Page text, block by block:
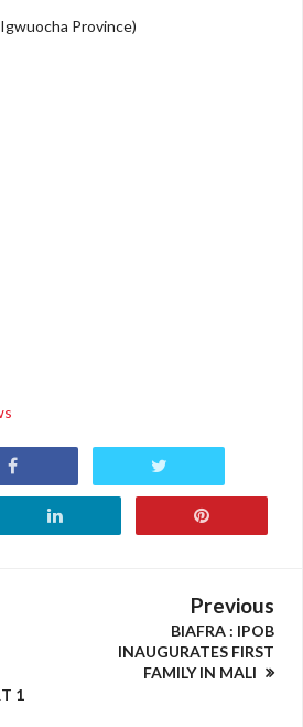
Province)
1
Previous
BIAFRA : IPOB
INAUGURATES FIRST
FAMILY IN MALI